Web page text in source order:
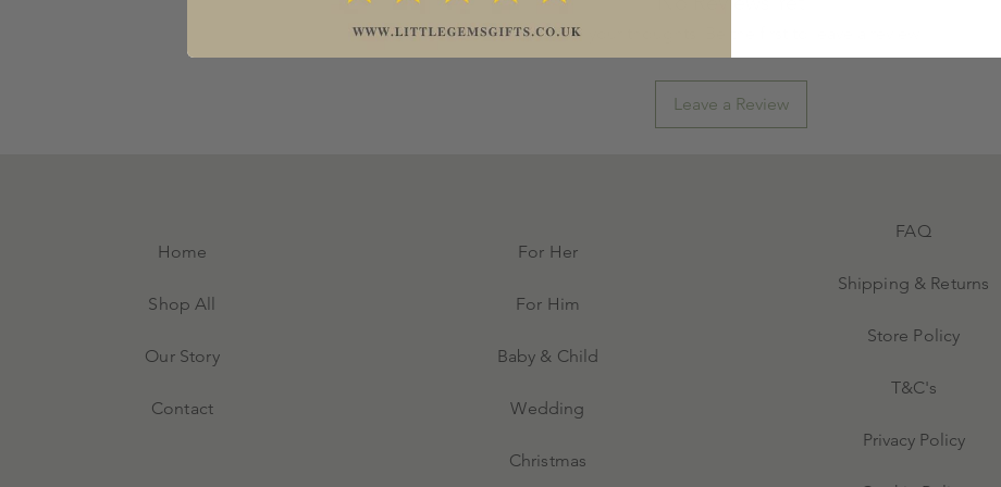
Share your thoughts. Be the first to leave a review.
Leave a Review
Home
Shop All
Our Story
Contact
For Her
For Him
Baby & Child
Wedding
Christmas
FAQ
Shipping & Returns
Store Policy
T&C's
Privacy Policy